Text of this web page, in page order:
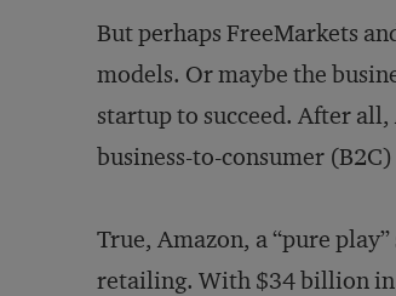
But perhaps FreeMarkets
models. Or maybe the
startup to succeed. After all,
business-to-consumer
True, Amazon, a “pure
retailing. With $34 billion in